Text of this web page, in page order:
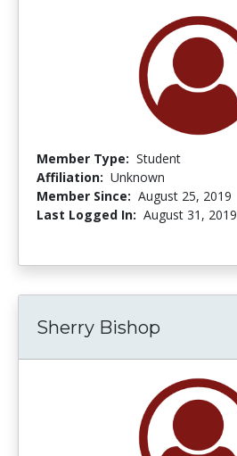
Member Type: Student
Affiliation: Unknown
Member Since: August 25, 2019
Last Logged In: August 31, 2019
Sherry Bishop